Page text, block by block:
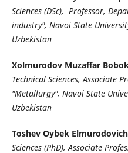
Sciences (DSc), Professor,
industry", Navoi State
Uzbekistan
Xolmurodov Muzaffar
Technical Sciences, Associate
"Metallurgy", Navoi State
Uzbekistan
Toshev Oybek
Sciences (PhD), Associate